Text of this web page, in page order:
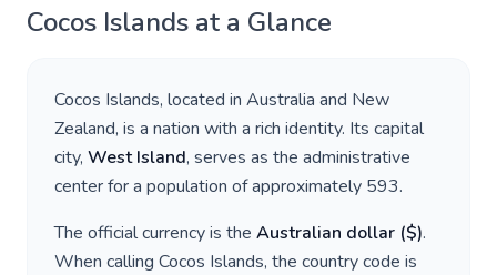
Cocos Islands at a Glance
Cocos Islands, located in Australia and New
Zealand, is a nation with a rich identity. Its capital
city, West Island, serves as the administrative
center for a population of approximately 593.
The official currency is the Australian dollar ($).
When calling Cocos Islands, the country code is